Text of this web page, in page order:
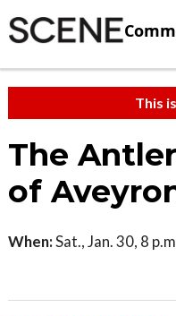
This
The
of
When:Sat., Jan. 30, 8